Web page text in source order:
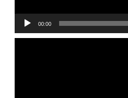
00:00